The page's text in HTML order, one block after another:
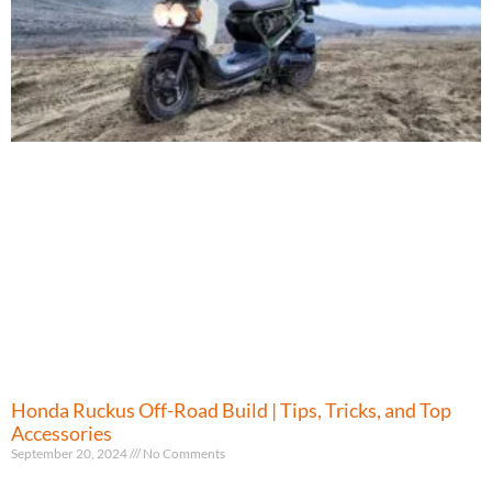
Honda Ruckus Off-Road Build | Tips, Tricks, and Top
Accessories
September 20, 2024 No Comments